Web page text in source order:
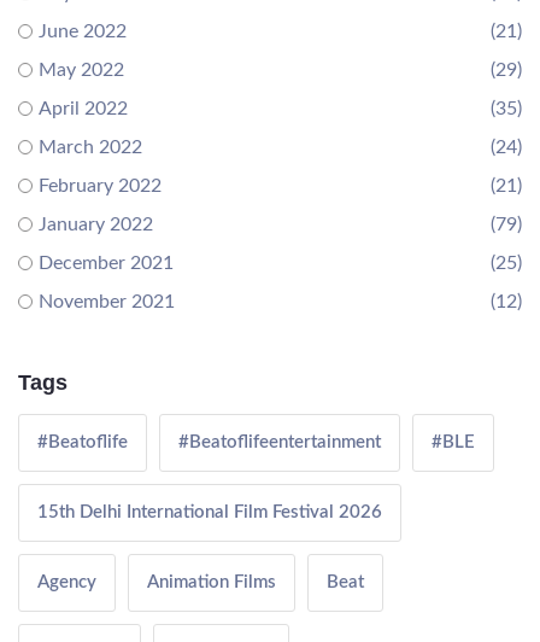
June 2022
(21)
May 2022
(29)
April 2022
(35)
March 2022
(24)
February 2022
(21)
January 2022
(79)
December 2021
(25)
November 2021
(12)
Tags
#Beatoflife #Beatoflifeentertainment #BLE
15th Delhi International Film Festival 2026
Agency Animation Films Beat